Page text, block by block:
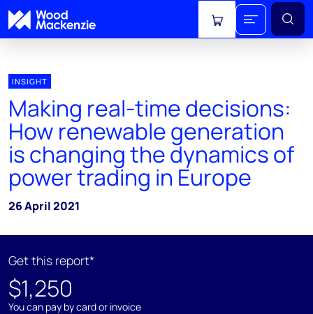
View cart
INSIGHT
Making real-time decisions:
How renewable generation
is changing the dynamics of
power trading in Europe
26 April 2021
Get this report*
$1,250
You can pay by card or invoice